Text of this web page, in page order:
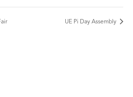
UE Pi Day Assembly